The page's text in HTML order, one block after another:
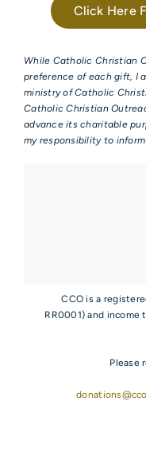
Click Here
While Catholic Christian
preference of each gift, I
ministry of Catholic
Catholic Christian
advance its charitable
my responsibility to
CCO is a
RR0001) and income
Please